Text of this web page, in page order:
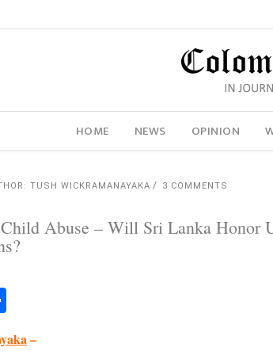
HOME NEWS OPINION
TUSH WICKRAMANAYAKA 3 COMMENTS
Child Abuse – Will Sri Lanka Honor
–